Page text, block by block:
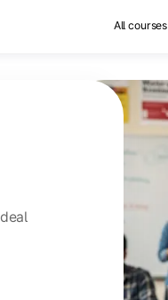
All courses